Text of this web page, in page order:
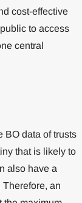
cost-effective
to access
central
BO data of trusts
that is likely to
also have a
an